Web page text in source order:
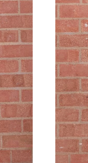
Just Sold: Ella from
Just Sold: George from
Just Sold: Diana from
Just Sold: Hannah from
Just Sold: Yara from
Just Sold: Frank from
Just Sold: Wendy from
Just Sold: Lily from